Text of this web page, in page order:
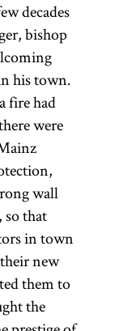
decades
bishop
his town.
fire had
were
wall
so that
in town
new
them to
the